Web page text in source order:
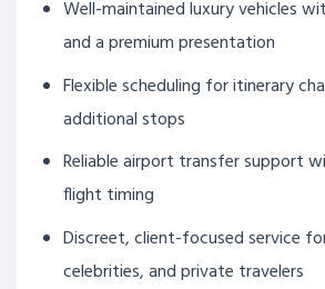
Well-maintained luxury vehicles
and a premium presentation
Flexible scheduling for itinerary
additional stops
Reliable airport transfer support
flight timing
Discreet, client-focused service
celebrities, and private travelers